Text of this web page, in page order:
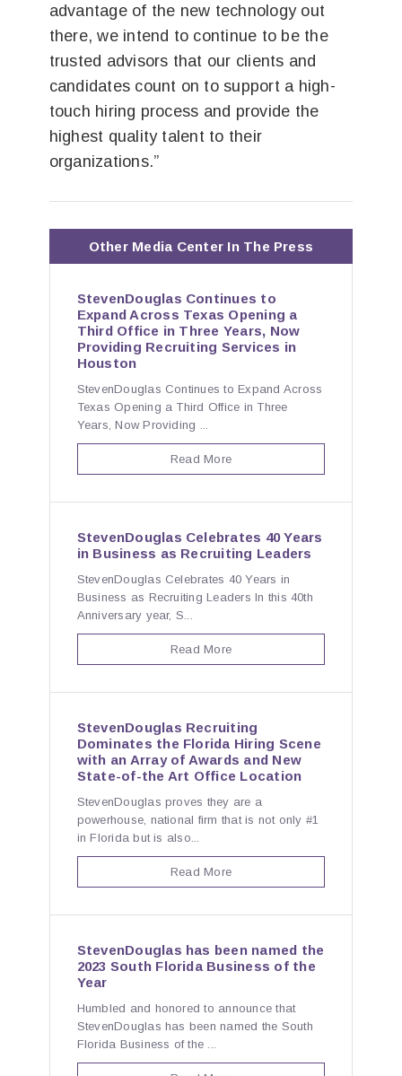
advantage of the new technology out
there, we intend to continue to be the
trusted advisors that our clients and
candidates count on to support a high-
touch hiring process and provide the
highest quality talent to their
organizations.”
Other Media Center In The Press
StevenDouglas Continues to
Expand Across Texas Opening a
Third Office in Three Years, Now
Providing Recruiting Services in
Houston
StevenDouglas Continues to Expand Across
Texas Opening a Third Office in Three
Years, Now Providing ...
Read More
StevenDouglas Celebrates 40 Years
in Business as Recruiting Leaders
StevenDouglas Celebrates 40 Years in
Business as Recruiting Leaders In this 40th
Anniversary year, S...
Read More
StevenDouglas Recruiting
Dominates the Florida Hiring Scene
with an Array of Awards and New
State-of-the Art Office Location
StevenDouglas proves they are a
powerhouse, national firm that is not only #1
in Florida but is also...
Read More
StevenDouglas has been named the
2023 South Florida Business of the
Year
Humbled and honored to announce that
StevenDouglas has been named the South
Florida Business of the ...